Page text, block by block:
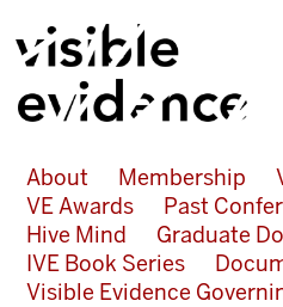
About Membership
VE Awards
Past
Hive Mind
Graduate
IVE Book Series
Visible Evidence